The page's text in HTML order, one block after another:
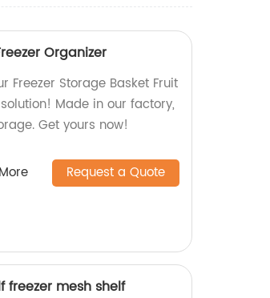
Organizer
Freezer Storage Basket Fruit
Made in our factory,
Get yours now!
Request a Quote
freezer mesh shelf